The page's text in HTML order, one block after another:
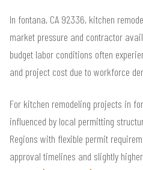
In fontana, CA 92336, kitchen
market pressure and contractor
budget labor conditions often
and project cost due to workforce
For kitchen remodeling projects in
influenced by local permitting
Regions with flexible permit
approval timelines and slightly